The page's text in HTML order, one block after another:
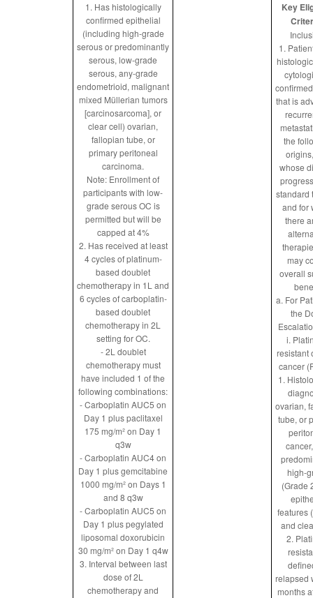
1. Has histologically
confirmed epithelial
(including high-grade
serous or predominantly
serous, low-grade
serous, any-grade
endometrioid, malignant
mixed Müllerian tumors
[carcinosarcoma], or
clear cell) ovarian,
fallopian tube, or
primary peritoneal
carcinoma.
Note: Enrollment of
participants with low-
grade serous OC is
permitted but will be
capped at 4%
2. Has received at least
4 cycles of platinum-
based doublet
chemotherapy in 1L and
6 cycles of carboplatin-
based doublet
chemotherapy in 2L
setting for OC.
- 2L doublet
chemotherapy must
have included 1 of the
following combinations:
- Carboplatin AUC5 on
Day 1 plus paclitaxel
175 mg/m² on Day 1
q3w
- Carboplatin AUC4 on
Day 1 plus gemcitabine
1000 mg/m² on Days 1
and 8 q3w
- Carboplatin AUC5 on
Day 1 plus pegylated
liposomal doxorubicin
30 mg/m² on Day 1 q4w
3. Interval between last
dose of 2L
chemotherapy and
Key
1.
that is
the
whose
standard
and for
there
may
overall
a. For
the
i.
resistant
cancer
1.
ovarian,
tube, or
high-
(Grade
features
and
2.
relapsed
months